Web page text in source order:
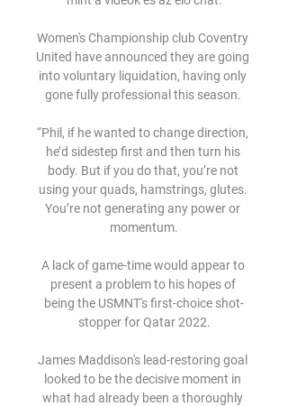
Women's Championship club Coventry
United have announced they are going
into voluntary liquidation, having only
gone fully professional this season.
“Phil, if he wanted to change direction,
he’d sidestep first and then turn his
body. But if you do that, you’re not
using your quads, hamstrings, glutes.
You’re not generating any power or
momentum.
A lack of game-time would appear to
present a problem to his hopes of
being the USMNT's first-choice shot-
stopper for Qatar 2022.
James Maddison's lead-restoring goal
looked to be the decisive moment in
what had already been a thoroughly